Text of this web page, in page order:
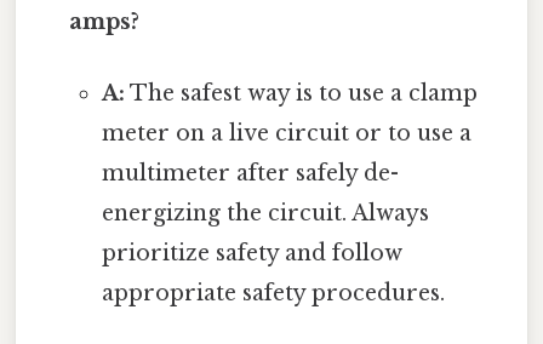
amps?
A: The safest way is to use a clamp
meter on a live circuit or to use a
multimeter after safely de-
energizing the circuit. Always
prioritize safety and follow
appropriate safety procedures.